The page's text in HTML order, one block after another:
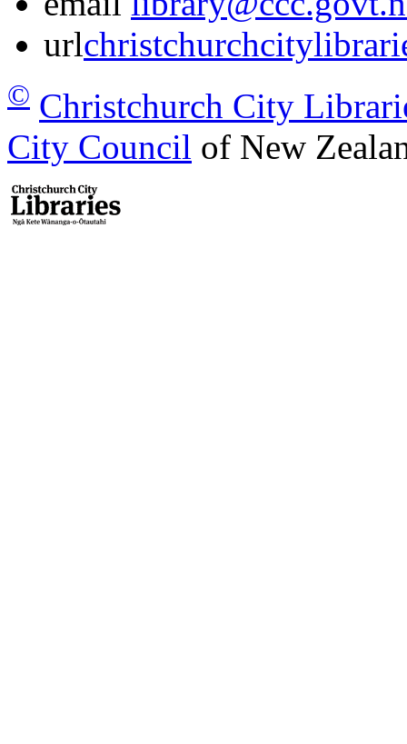
url
© Christchurch City
City Council of New